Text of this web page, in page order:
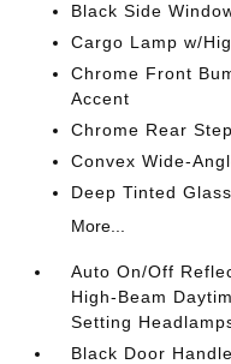
Black Side
Cargo Lamp w/
Chrome Front
Accent
Chrome Rear
Convex Wide-
Deep Tinted Glass
More...
Auto On/Off
High-Beam
Setting
Black Door